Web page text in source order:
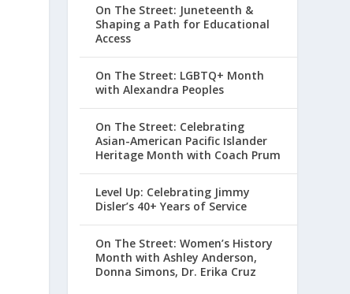
On The Street: Juneteenth &
Shaping a Path for Educational
Access
On The Street: LGBTQ+ Month
with Alexandra Peoples
On The Street: Celebrating
Asian-American Pacific Islander
Heritage Month with Coach Prum
Level Up: Celebrating Jimmy
Disler’s 40+ Years of Service
On The Street: Women’s History
Month with Ashley Anderson,
Donna Simons, Dr. Erika Cruz